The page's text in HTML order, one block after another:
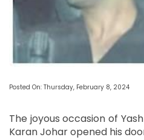
Posted On: Thursday, February 8, 2024
The joyous occasion of
Karan Johar opened his